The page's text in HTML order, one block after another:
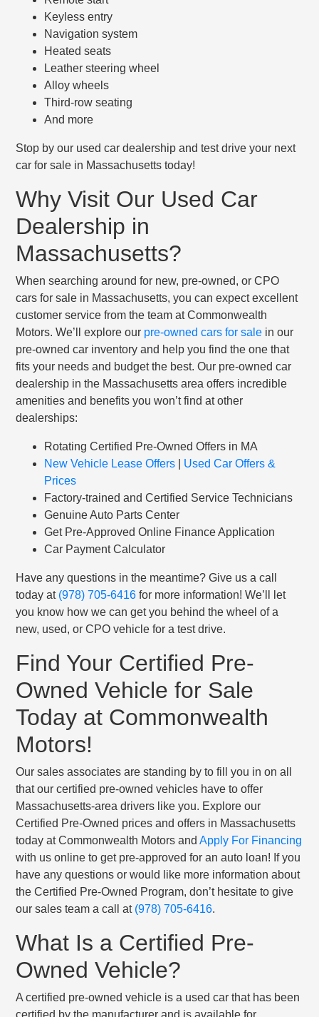
Keyless entry
Navigation system
Heated seats
Leather steering wheel
Alloy wheels
Third-row seating
And more
Stop by our used car dealership and test drive your next
car for sale in Massachusetts today!
Why Visit Our Used Car
Dealership in
Massachusetts?
When searching around for new, pre-owned, or CPO
cars for sale in Massachusetts, you can expect excellent
customer service from the team at Commonwealth
Motors. We’ll explore our pre-owned cars for sale in our
pre-owned car inventory and help you find the one that
fits your needs and budget the best. Our pre-owned car
dealership in the Massachusetts area offers incredible
amenities and benefits you won’t find at other
dealerships:
Rotating Certified Pre-Owned Offers in MA
New Vehicle Lease Offers
Used Car Offers &
Prices
Factory-trained and Certified Service Technicians
Genuine Auto Parts Center
Get Pre-Approved Online Finance Application
Car Payment Calculator
Have any questions in the meantime? Give us a call
today at (978) 705-6416 for more information! We’ll let
you know how we can get you behind the wheel of a
new, used, or CPO vehicle for a test drive.
Find Your Certified Pre-
Owned Vehicle for Sale
Today at Commonwealth
Motors!
Our sales associates are standing by to fill you in on all
that our certified pre-owned vehicles have to offer
Massachusetts-area drivers like you. Explore our
Certified Pre-Owned prices and offers in Massachusetts
today at Commonwealth Motors andApply For Financing
with us online to get pre-approved for an auto loan! If you
have any questions or would like more information about
the Certified Pre-Owned Program, don’t hesitate to give
our sales team a call at (978) 705-6416.
What Is a Certified Pre-
Owned Vehicle?
A certified pre-owned vehicle is a used car that has been
certified by the manufacturer and is available for